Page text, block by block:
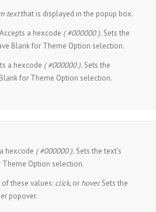
textthat is displayed in the popup box.
a hexcode ( #000000 ). Sets the
Blank for Theme Option selection.
a hexcode ( #000000 ). Sets the
for Theme Option selection.
hexcode ( #000000 ). Sets the text’s
Theme Option selection.
these values: click,or hover.Sets the
popover.